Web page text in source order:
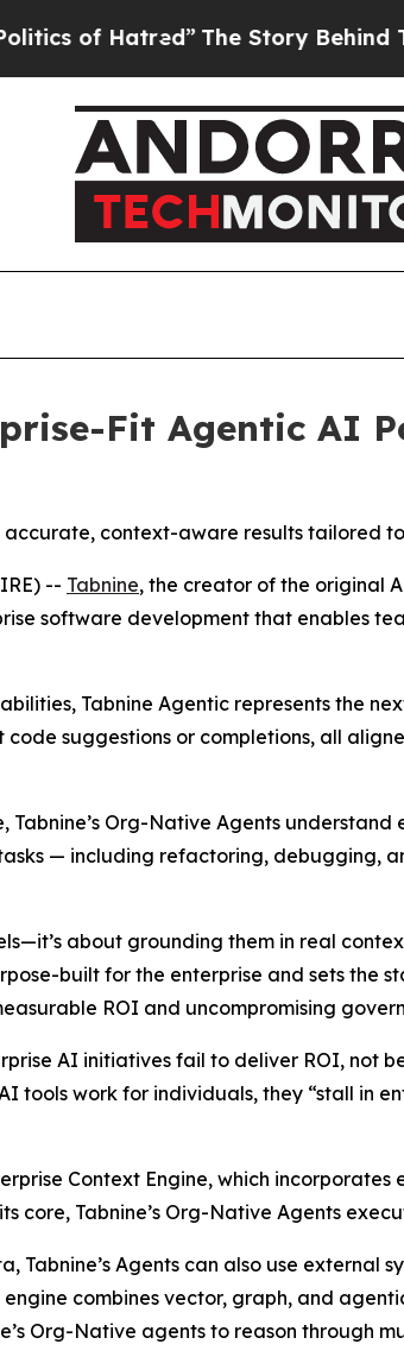
Hatred” The Story Behind
Fit Agentic AI
accurate, context-aware results tailored
-- Tabnine, the creator of the original
software development that enables
Tabnine Agentic represents the
suggestions or completions, all
Tabnine’s Org-Native Agents
— including refactoring, debugging,
about grounding them in real
built for the enterprise and sets the
ROI and uncompromising
AI initiatives fail to deliver ROI, not
tools work for individuals, they “stall in
Context Engine, which
core, Tabnine’s Org-Native Agents
Tabnine’s Agents can also use external
combines vector, graph, and
Org-Native agents to reason through